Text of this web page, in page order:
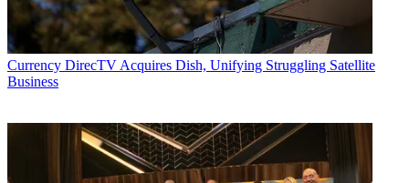
Currency DirecTV Acquires Dish, Unifying Struggling Satellite
Business